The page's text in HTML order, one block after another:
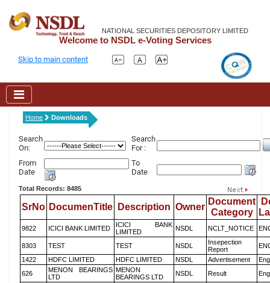
NATIONAL SECURITIES DEPOSITORY LIMITED
Welcome to NSDL e-Voting Services
Skip to main content
Home Downloads
Search
On:
Search
For :
From
Date
To
Date
Total Records: 8485
SrNo DocumenTitle Description Owner
Document
Category
9822 ICICI BANK LIMITED
ICICI BANK
LIMITED
NSDL NCLT_NOTICE
8303 TEST TEST NSDL
Insepection
Report
1422
HDFC LIMITED HDFC LIMITED NSDL Advertisement
626
MENON BEARINGS
LTD
MENON
BEARINGS LTD
NSDL Result